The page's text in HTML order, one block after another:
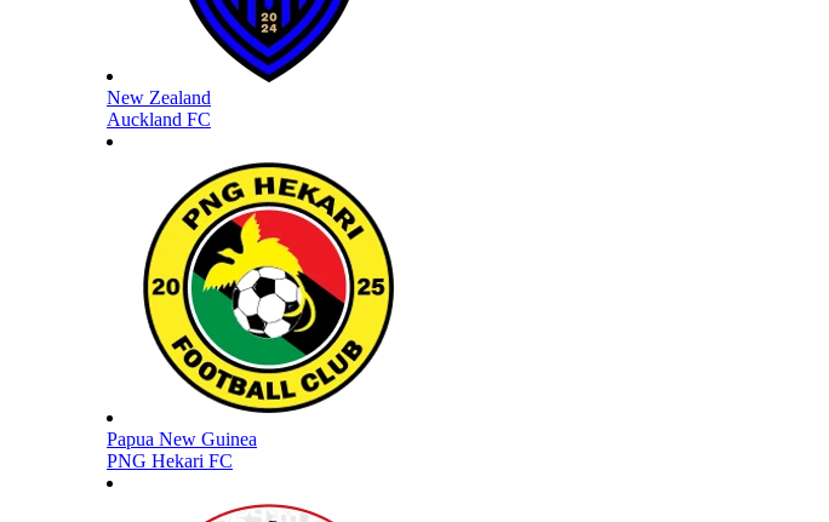
New Zealand
Auckland FC
Papua New Guinea
PNG Hekari FC